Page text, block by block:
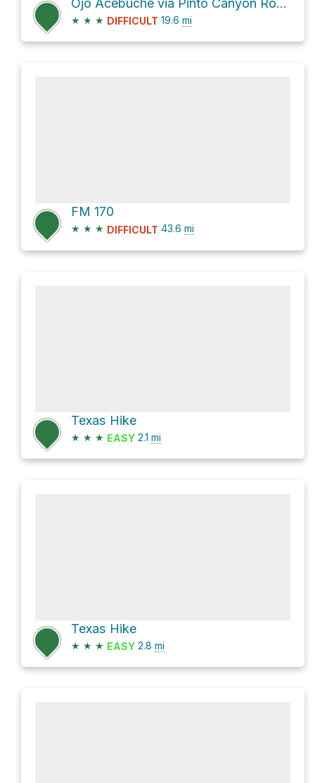
Ojo Acebuche via Pinto Canyon Road
★ ★ ★ DIFFICULT 19.6 mi
FM 170
★ ★ ★ DIFFICULT 43.6 mi
Texas Hike
★ ★ ★ EASY 2.1 mi
Texas Hike
★ ★ ★ EASY 2.8 mi